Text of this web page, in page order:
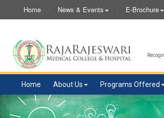
Home News & Events E-Brochure
Home About Us Programs Offered